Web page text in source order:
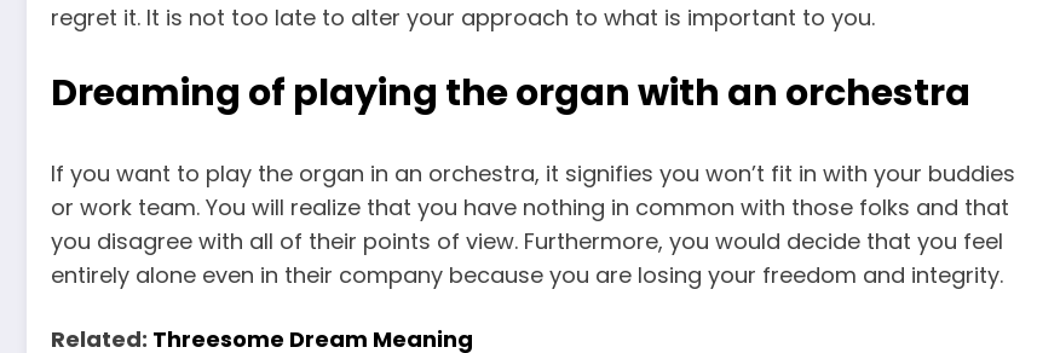
regret it. It is not too late to alter your approach to what is important to you.
Dreaming of playing the organ with an orchestra
If you want to play the organ in an orchestra, it signifies you won’t fit in with your buddies
or work team. You will realize that you have nothing in common with those folks and that
you disagree with all of their points of view. Furthermore, you would decide that you feel
entirely alone even in their company because you are losing your freedom and integrity.
Related: Threesome Dream Meaning